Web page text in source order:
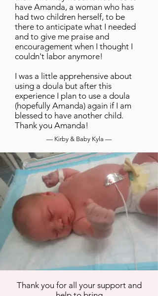
have Amanda, a woman who has
had two children herself, to be
there to anticipate what I needed
and to give me praise and
encouragement when I thought I
couldn't labor anymore!
I was a little apprehensive about
using a doula but after this
experience I plan to use a doula
(hopefully Amanda) again if I am
blessed to have another child.
Thank you Amanda!
— Kirby & Baby Kyla —
Thank you for all your support and